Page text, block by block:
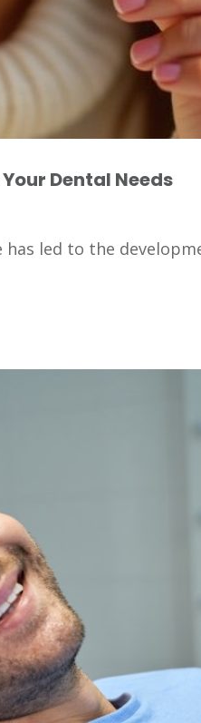
Dental Needs
led to the